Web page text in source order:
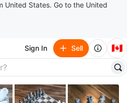
United States. Go to the United
Sign In Sell 🇨🇦